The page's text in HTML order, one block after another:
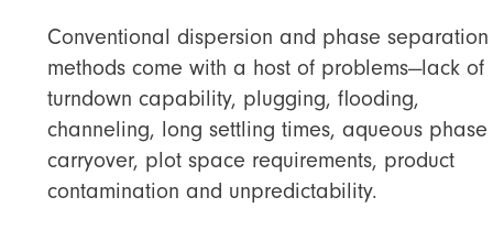
Conventional dispersion and phase separation
methods come with a host of problems—lack of
turndown capability, plugging, flooding,
channeling, long settling times, aqueous phase
carryover, plot space requirements, product
contamination and unpredictability.